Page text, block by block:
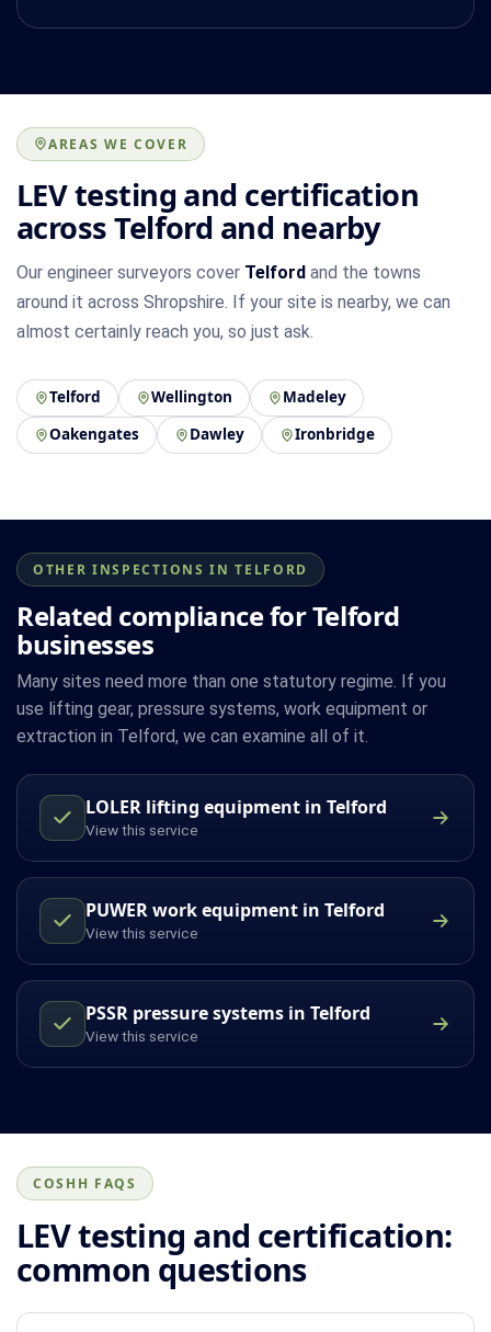
AREAS WE COVER
LEV testing and certification
across Telford and nearby
Our engineer surveyors cover Telford and the towns
around it across Shropshire. If your site is nearby, we can
almost certainly reach you, so just ask.
Telford Wellington
Madeley
Oakengates
Dawley Ironbridge
OTHER INSPECTIONS IN TELFORD
Related compliance for Telford
businesses
Many sites need more than one statutory regime. If you
use lifting gear, pressure systems, work equipment or
extraction in Telford, we can examine all of it.
LOLER lifting equipment in Telford
View this service
PUWER work equipment in Telford
View this service
PSSR pressure systems in Telford
View this service
COSHH FAQS
LEV testing and certification:
common questions